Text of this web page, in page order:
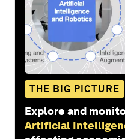
THE BIG PICTURE
Explore and
Artificial